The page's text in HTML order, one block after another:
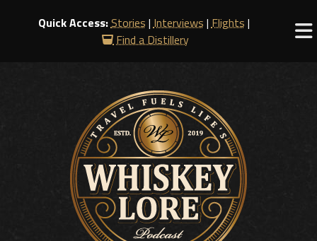
Quick Access:Stories |Interviews |Flights |
Find a Distillery